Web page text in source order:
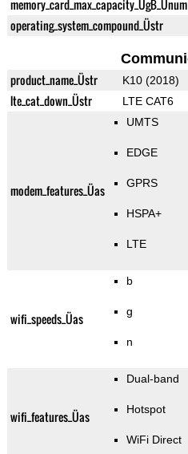
memory_card_max_capacity_ÜgB_Ünum
operating_system_compound_Üstr
product_name_Üstr K10 (2018)
lte_cat_down_Üstr LTE CAT6
modem_features_Üas
UMTS
EDGE
GPRS
HSPA+
LTE
wifi_speeds_Üas
b
g
n
wifi_features_Üas
Dual-band
Hotspot
WiFi Direct